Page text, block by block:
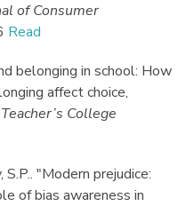
of Consumer
Read
belonging in school: How
affect choice,
Teacher’s College
S.P.. "Modern prejudice:
of bias awareness in